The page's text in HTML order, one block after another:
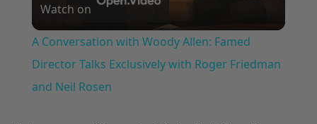
Video
Watch on
A Conversation with Woody Allen: Famed
Director Talks Exclusively with Roger Friedman
and Neil Rosen